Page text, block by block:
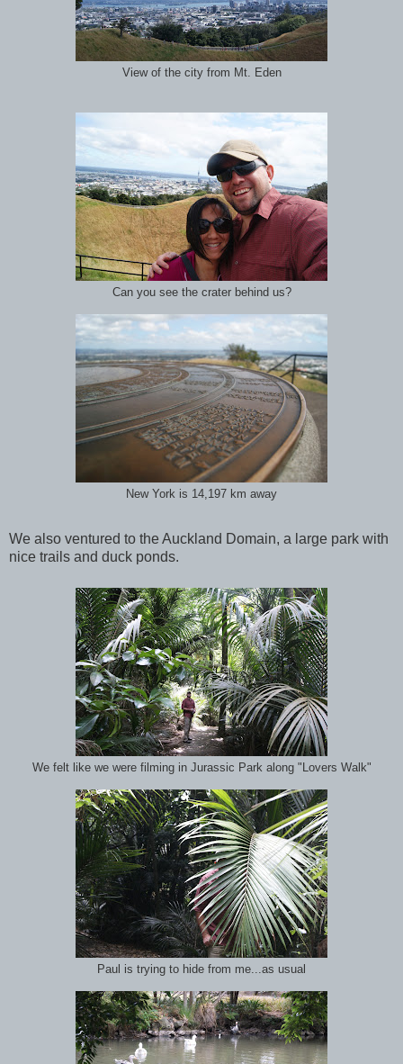
View of the city from Mt. Eden
Can you see the crater behind us?
New York is 14,197 km away
We also ventured to the Auckland Domain, a large park with
nice trails and duck ponds.
We felt like we were filming in Jurassic Park along "Lovers Walk"
Paul is trying to hide from me...as usual